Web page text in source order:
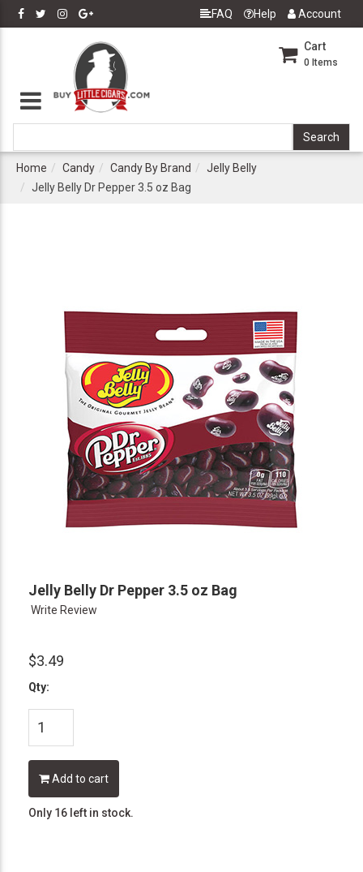
FAQ Help Account
Cart
0 Items
Home Candy Candy By Brand
Jelly Belly
Jelly Belly Dr Pepper 3.5 oz Bag
Jelly Belly Dr Pepper 3.5 oz Bag
Write Review
$3.49
Qty:
Add to cart
Only 16 left in stock.